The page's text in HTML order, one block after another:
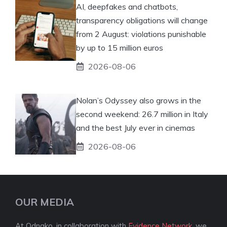
AI, deepfakes and chatbots,
transparency obligations will change
from 2 August: violations punishable
by up to 15 million euros
2026-08-06
Nolan’s Odyssey also grows in the
second weekend: 26.7 million in Italy
and the best July ever in cinemas
2026-08-06
OUR MEDIA